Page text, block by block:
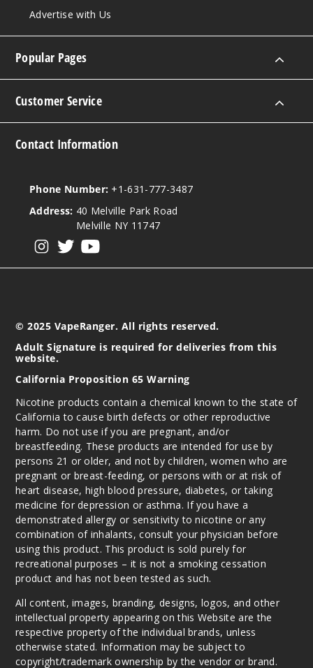
5 Pack
Decrease
el Waffle Cone
60ml
Decrease
Caram
el Waffle Cone
Funfetti
0MG
5 Pack
100ml
$40.5
Decrease
Caram
el Waffle Cone
Funfetti
3MG
Advertise with Us
Popular Pages
Customer Service
Contact Information
Phone Number: +1-631-777-3487
Address: 40 Melville Park Road
Melville NY 11747
© 2025 VapeRanger. All rights reserved.
Adult Signature is required for deliveries from this
website.
California Proposition 65 Warning
Nicotine products contain a chemical known to the state of
California to cause birth defects or other reproductive
harm. Do not use if you are pregnant, and/or
breastfeeding. These products are intended for use by
persons 21 or older, and not by children, women who are
pregnant or breast-feeding, or persons with or at risk of
heart disease, high blood pressure, diabetes, or taking
medicine for depression or asthma. If you have a
demonstrated allergy or sensitivity to nicotine or any
combination of inhalants, consult your physician before
using this product. This product is sold purely for
recreational purposes – it is not a smoking cessation
product and has not been tested as such.
All content, images, branding, designs, logos, and other
intellectual property appearing on this Website are the
respective property of the individual brands, unless
otherwise stated. Information may be subject to
copyright/trademark ownership by the vendor or brand.